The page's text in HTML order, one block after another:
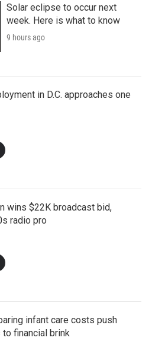
Solar eclipse to occur next
week. Here is what to know
9 hours ago
in D.C. approaches one
wins $22K broadcast bid,
radio pro
infant care costs push
financial brink